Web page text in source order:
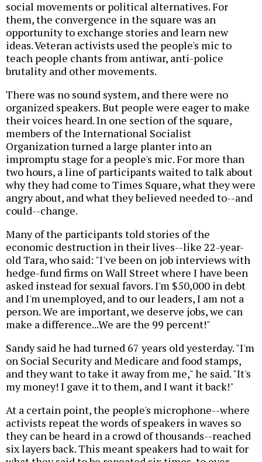
social movements or political alternatives. For
them, the convergence in the square was an
opportunity to exchange stories and learn new
ideas. Veteran activists used the people's mic to
teach people chants from antiwar, anti-police
brutality and other movements.
There was no sound system, and there were no
organized speakers. But people were eager to make
their voices heard. In one section of the square,
members of the International Socialist
Organization turned a large planter into an
impromptu stage for a people's mic. For more than
two hours, a line of participants waited to talk about
why they had come to Times Square, what they were
angry about, and what they believed needed to--and
could--change.
Many of the participants told stories of the
economic destruction in their lives--like 22-year-
old Tara, who said: "I've been on job interviews with
hedge-fund firms on Wall Street where I have been
asked instead for sexual favors. I'm $50,000 in debt
and I'm unemployed, and to our leaders, I am not a
person. We are important, we deserve jobs, we can
make a difference...We are the 99 percent!"
Sandy said he had turned 67 years old yesterday. "I'm
on Social Security and Medicare and food stamps,
and they want to take it away from me," he said. "It's
my money! I gave it to them, and I want it back!"
At a certain point, the people's microphone--where
activists repeat the words of speakers in waves so
they can be heard in a crowd of thousands--reached
six layers back. This meant speakers had to wait for